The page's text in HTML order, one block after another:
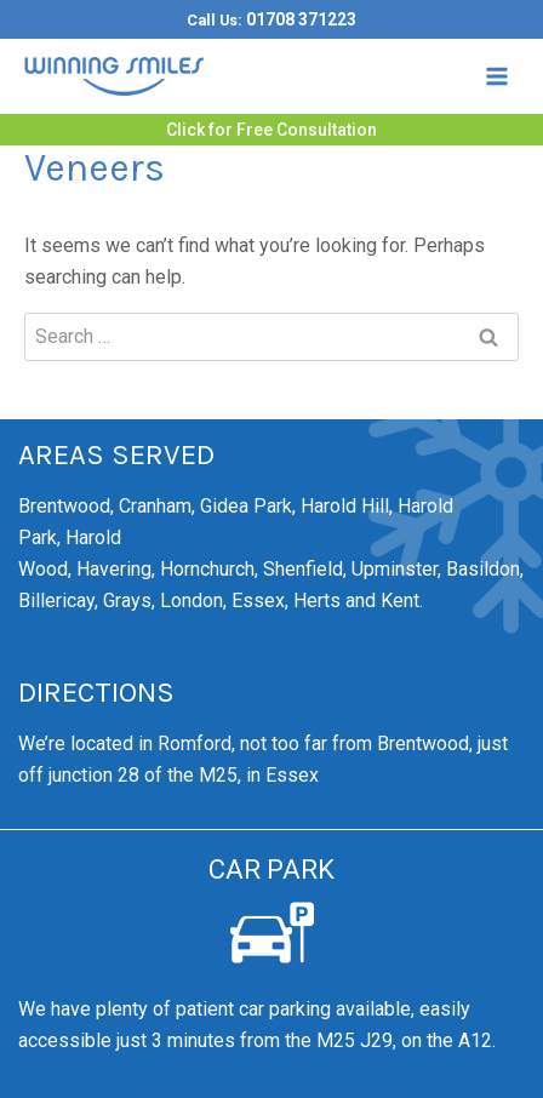
to
content
Call Us: 01708 371223
Click for Free Consultation
Veneers
It seems we can’t find what you’re looking for. Perhaps
searching can help.
Search
for:
AREAS SERVED
Brentwood, Cranham, Gidea Park, Harold Hill, Harold
Park, Harold
Wood, Havering, Hornchurch, Shenfield, Upminster, Basildon,
Billericay, Grays, London, Essex, Herts and Kent.
DIRECTIONS
We’re located in Romford, not too far from Brentwood, just
off junction 28 of the M25, in Essex
CAR PARK
We have plenty of patient car parking available, easily
accessible just 3 minutes from the M25 J29, on the A12.